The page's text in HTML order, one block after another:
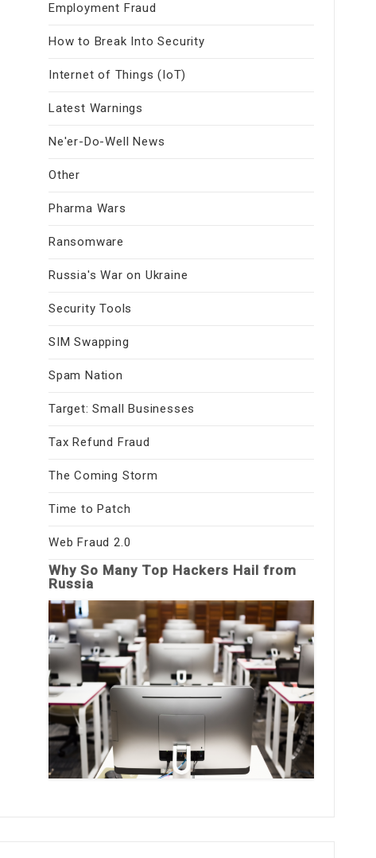
Employment Fraud
How to Break Into Security
Internet of Things (IoT)
Latest Warnings
Ne'er-Do-Well News
Other
Pharma Wars
Ransomware
Russia's War on Ukraine
Security Tools
SIM Swapping
Spam Nation
Target: Small Businesses
Tax Refund Fraud
The Coming Storm
Time to Patch
Web Fraud 2.0
Why So Many Top Hackers Hail from
Russia